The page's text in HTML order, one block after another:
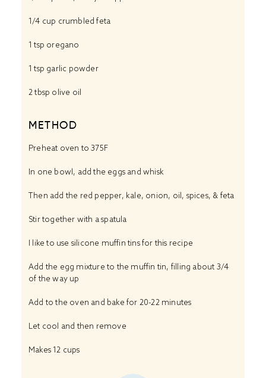
1/4 cup crumbled feta
1 tsp oregano
1 tsp garlic powder
2 tbsp olive oil
METHOD
Preheat oven to 375F
In one bowl, add the eggs and whisk
Then add the red pepper, kale, onion, oil, spices, & feta
Stir together with a spatula
I like to use silicone muffin tins for this recipe
Add the egg mixture to the muffin tin, filling about 3/4
of the way up
Add to the oven and bake for 20-22 minutes
Let cool and then remove
Makes 12 cups